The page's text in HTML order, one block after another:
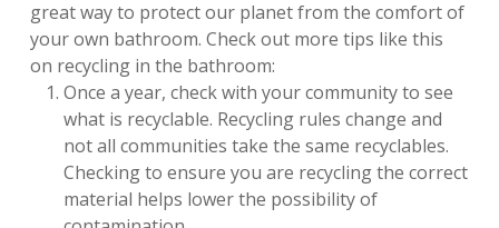
great way to protect our planet from the comfort of
your own bathroom. Check out more tips like this
on recycling in the bathroom:
Once a year, check with your community to see
what is recyclable. Recycling rules change and
not all communities take the same recyclables.
Checking to ensure you are recycling the correct
material helps lower the possibility of